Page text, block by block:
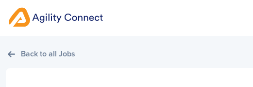
Back to all Jobs